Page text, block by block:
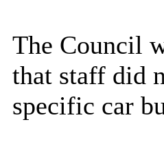
The Council
that staff did
specific car